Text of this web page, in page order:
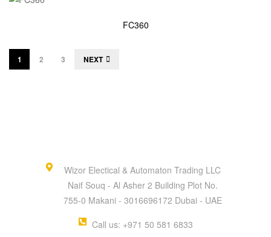
FC360
1 2 3 NEXT
Wizor Electical & Automaton Trading LLC
Naif Souq - Al Asher 2 Building Plot No.
755-0 Makani - 3016696172 Dubai - UAE
Call us: +971 50 581 6833